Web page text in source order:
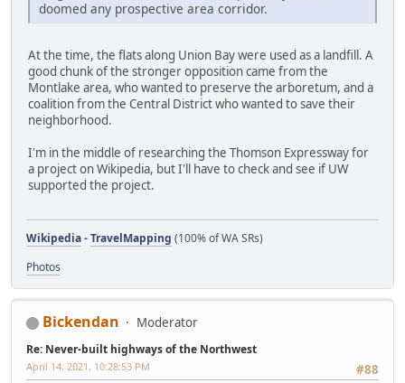
doomed any prospective area corridor.
At the time, the flats along Union Bay were used as a landfill. A
good chunk of the stronger opposition came from the
Montlake area, who wanted to preserve the arboretum, and a
coalition from the Central District who wanted to save their
neighborhood.
I'm in the middle of researching the Thomson Expressway for
a project on Wikipedia, but I'll have to check and see if UW
supported the project.
Wikipedia-TravelMapping (100% of WA SRs)
Photos
Bickendan Moderator
Re: Never-built highways of the Northwest
#88
April 14, 2021, 10:28:53 PM